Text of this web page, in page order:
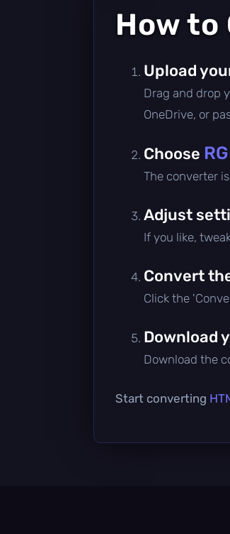
How
Upload
Drag and drop
OneDrive, or
Choose
The converter
Adjust
If you like,
Convert
Click the
Download
Download the
Start converting